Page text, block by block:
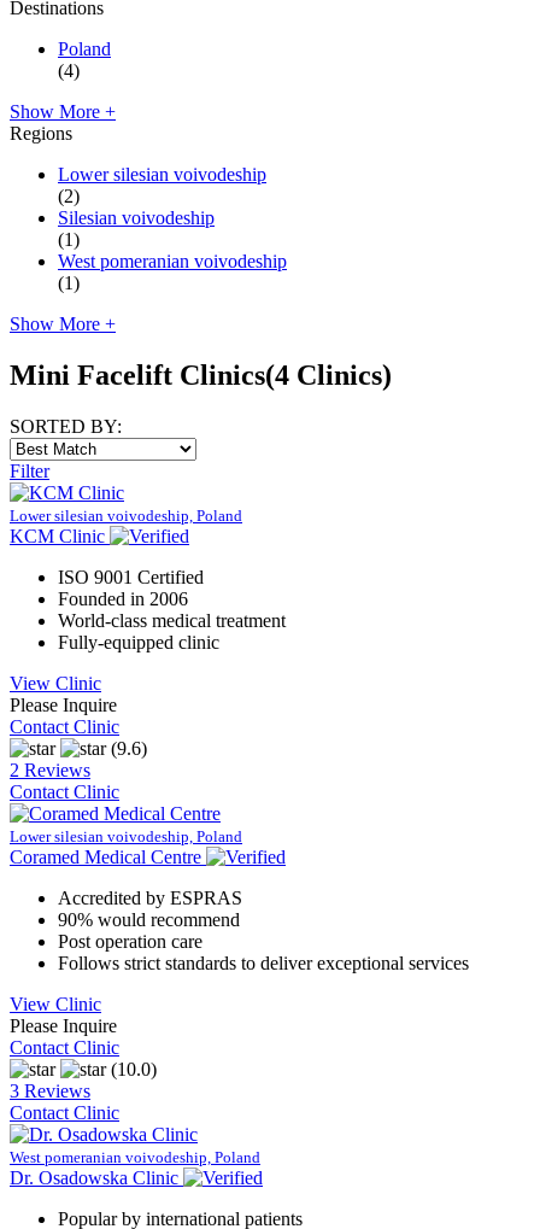
Destinations
Poland
(4)
Show More +
Regions
Lower silesian voivodeship
(2)
Silesian voivodeship
(1)
West pomeranian voivodeship
(1)
Show More +
Mini Facelift Clinics(4 Clinics)
SORTED BY:
Filter
Lower silesian voivodeship, Poland
KCM Clinic
ISO 9001 Certified
Founded in 2006
World-class medical treatment
Fully-equipped clinic
View Clinic
Please Inquire
Contact Clinic
(9.6)
2 Reviews
Contact Clinic
Lower silesian voivodeship, Poland
Coramed Medical Centre
Accredited by ESPRAS
90% would recommend
Post operation care
Follows strict standards to deliver exceptional services
View Clinic
Please Inquire
Contact Clinic
(10.0)
3 Reviews
Contact Clinic
West pomeranian voivodeship, Poland
Dr. Osadowska Clinic
Popular by international patients